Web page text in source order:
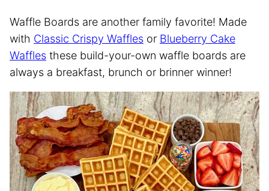
Waffle Boards are another family favorite! Made
with Classic Crispy Waffles or Blueberry Cake
Waffles these build-your-own waffle boards are
always a breakfast, brunch or brinner winner!